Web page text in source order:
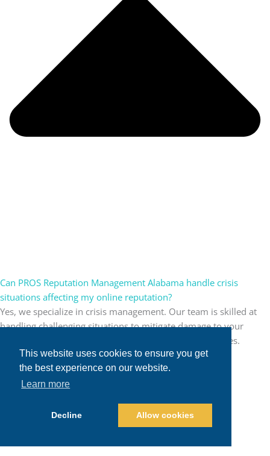
This website uses cookies to ensure you get
the best experience on our website.
Learn more
Decline Allow cookies
Can PROS Reputation Management Alabama handle crisis
situations affecting my online reputation?
Yes, we specialize in crisis management. Our team is skilled at
handling challenging situations to mitigate damage to your
reputation and guide your brand through turbulent times.